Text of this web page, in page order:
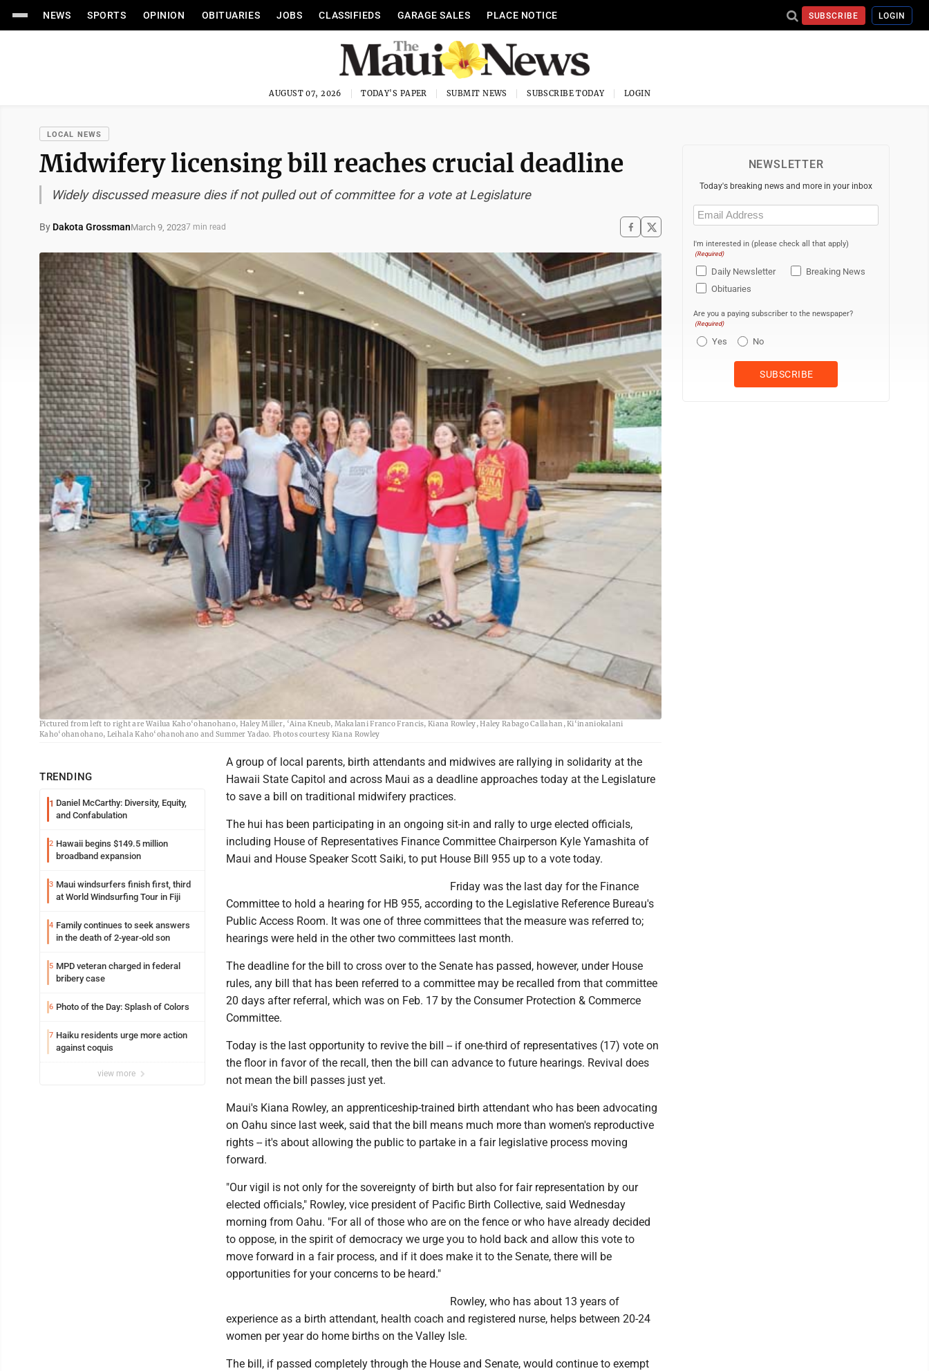
NEWS SPORTS OPINION OBITUARIES JOBS CLASSIFIEDS GARAGE SALES PLACE NOTICE SUBSCRIBE LOGIN
AUGUST 07, 2026 TODAY'S PAPER SUBMIT NEWS SUBSCRIBE TODAY LOGIN
LOCAL NEWS
Midwifery licensing bill reaches crucial deadline
Widely discussed measure dies if not pulled out of committee for a vote at Legislature
By Dakota GrossmanMarch 9, 20237 min read
Birth attendants, midwives and supporters, including several Maui residents, have gathered at the Capitol in Honolulu this week to push for the passage of House Bill 955.
Pictured from left to right are Wailua Kaho‘ohanohano, Haley Miller, ‘Aina Kneub, Makalani Franco Francis, Kiana Rowley, Haley Rabago Callahan, Ki‘inaniokalani
Kaho‘ohanohano, Leihala Kaho‘ohanohano and Summer Yadao. Photos courtesy Kiana Rowley
TRENDING
1 Daniel McCarthy: Diversity, Equity,
and Confabulation
2 Hawaii begins $149.5 million
broadband expansion
3 Maui windsurfers finish first, third
at World Windsurfing Tour in Fiji
4 Family continues to seek answers
in the death of 2-year-old son
5 MPD veteran charged in federal
bribery case
6 Photo of the Day: Splash of Colors
7 Haiku residents urge more action
against coquis
view more
A group of local parents, birth attendants and midwives are rallying in solidarity at the
Hawaii State Capitol and across Maui as a deadline approaches today at the Legislature
to save a bill on traditional midwifery practices.
The hui has been participating in an ongoing sit-in and rally to urge elected officials,
including House of Representatives Finance Committee Chairperson Kyle Yamashita of
Maui and House Speaker Scott Saiki, to put House Bill 955 up to a vote today.
Friday was the last day for the Finance
Committee to hold a hearing for HB 955, according to the Legislative Reference Bureau's
Public Access Room. It was one of three committees that the measure was referred to;
hearings were held in the other two committees last month.
The deadline for the bill to cross over to the Senate has passed, however, under House
rules, any bill that has been referred to a committee may be recalled from that committee
20 days after referral, which was on Feb. 17 by the Consumer Protection & Commerce
Committee.
Today is the last opportunity to revive the bill -- if one-third of representatives (17) vote on
the floor in favor of the recall, then the bill can advance to future hearings. Revival does
not mean the bill passes just yet.
Maui's Kiana Rowley, an apprenticeship-trained birth attendant who has been advocating
on Oahu since last week, said that the bill means much more than women's reproductive
rights -- it's about allowing the public to partake in a fair legislative process moving
forward.
"Our vigil is not only for the sovereignty of birth but also for fair representation by our
elected officials," Rowley, vice president of Pacific Birth Collective, said Wednesday
morning from Oahu. "For all of those who are on the fence or who have already decided
to oppose, in the spirit of democracy we urge you to hold back and allow this vote to
move forward in a fair process, and if it does make it to the Senate, there will be
opportunities for your concerns to be heard."
Rowley, who has about 13 years of
experience as a birth attendant, health coach and registered nurse, helps between 20-24
women per year do home births on the Valley Isle.
The bill, if passed completely through the House and Senate, would continue to exempt
NEWSLETTER
Today's breaking news and more in your inbox
Email
(Required)
I'm interested in (please check all that apply)
(Required)
Daily Newsletter
Breaking News
Obituaries
Are you a paying subscriber to the newspaper?
(Required)
Yes No